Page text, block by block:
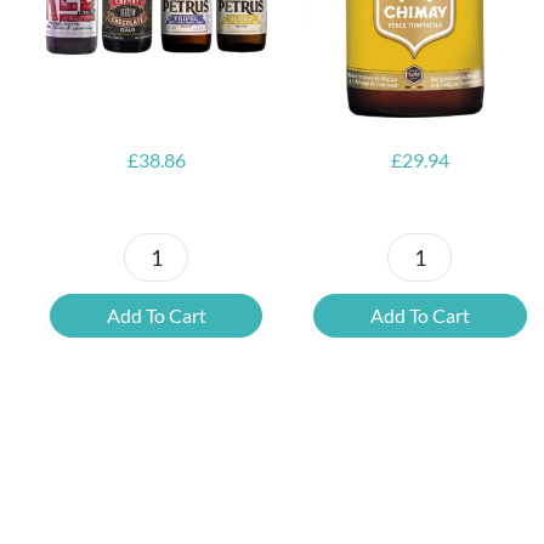
£38.86
Petrus
Beer
Tasting
Add To Cart
Opener
£29.94
6x
Chimay
Yellow
Add To Cart